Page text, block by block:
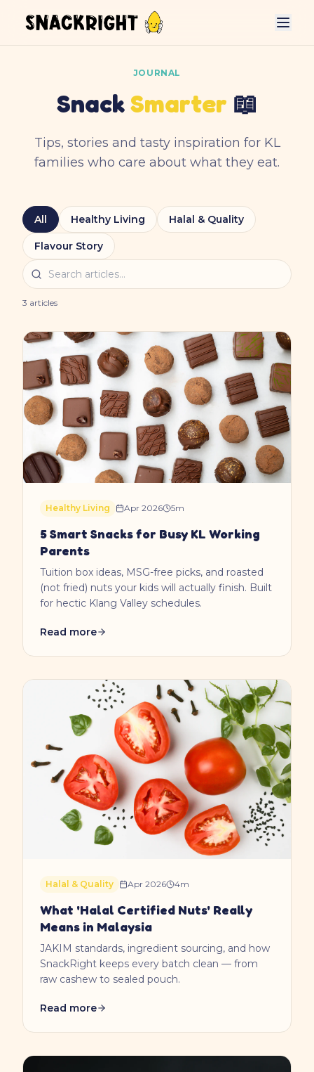
JOURNAL
SnackSmarter 📖
Tips, stories and tasty inspiration for KL
families who care about what they eat.
All Healthy Living Halal & Quality
Flavour Story
3 articles
Healthy Living Apr 2026 5m
5 Smart Snacks for Busy KL Working
Parents
Tuition box ideas, MSG-free picks, and roasted
(not fried) nuts your kids will actually finish. Built
for hectic Klang Valley schedules.
Read more
Halal & Quality Apr 2026 4m
What 'Halal Certified Nuts' Really
Means in Malaysia
JAKIM standards, ingredient sourcing, and how
SnackRight keeps every batch clean — from
raw cashew to sealed pouch.
Read more